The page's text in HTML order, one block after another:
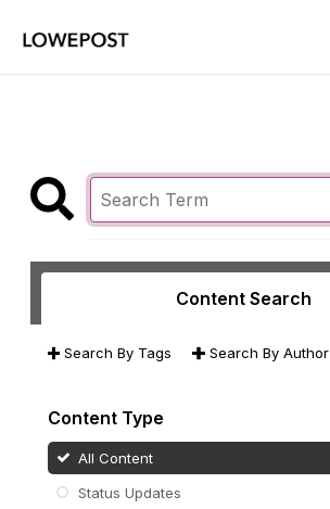
Content Search
Search By Tags Search By Author
Content Type
All Content
Status Updates